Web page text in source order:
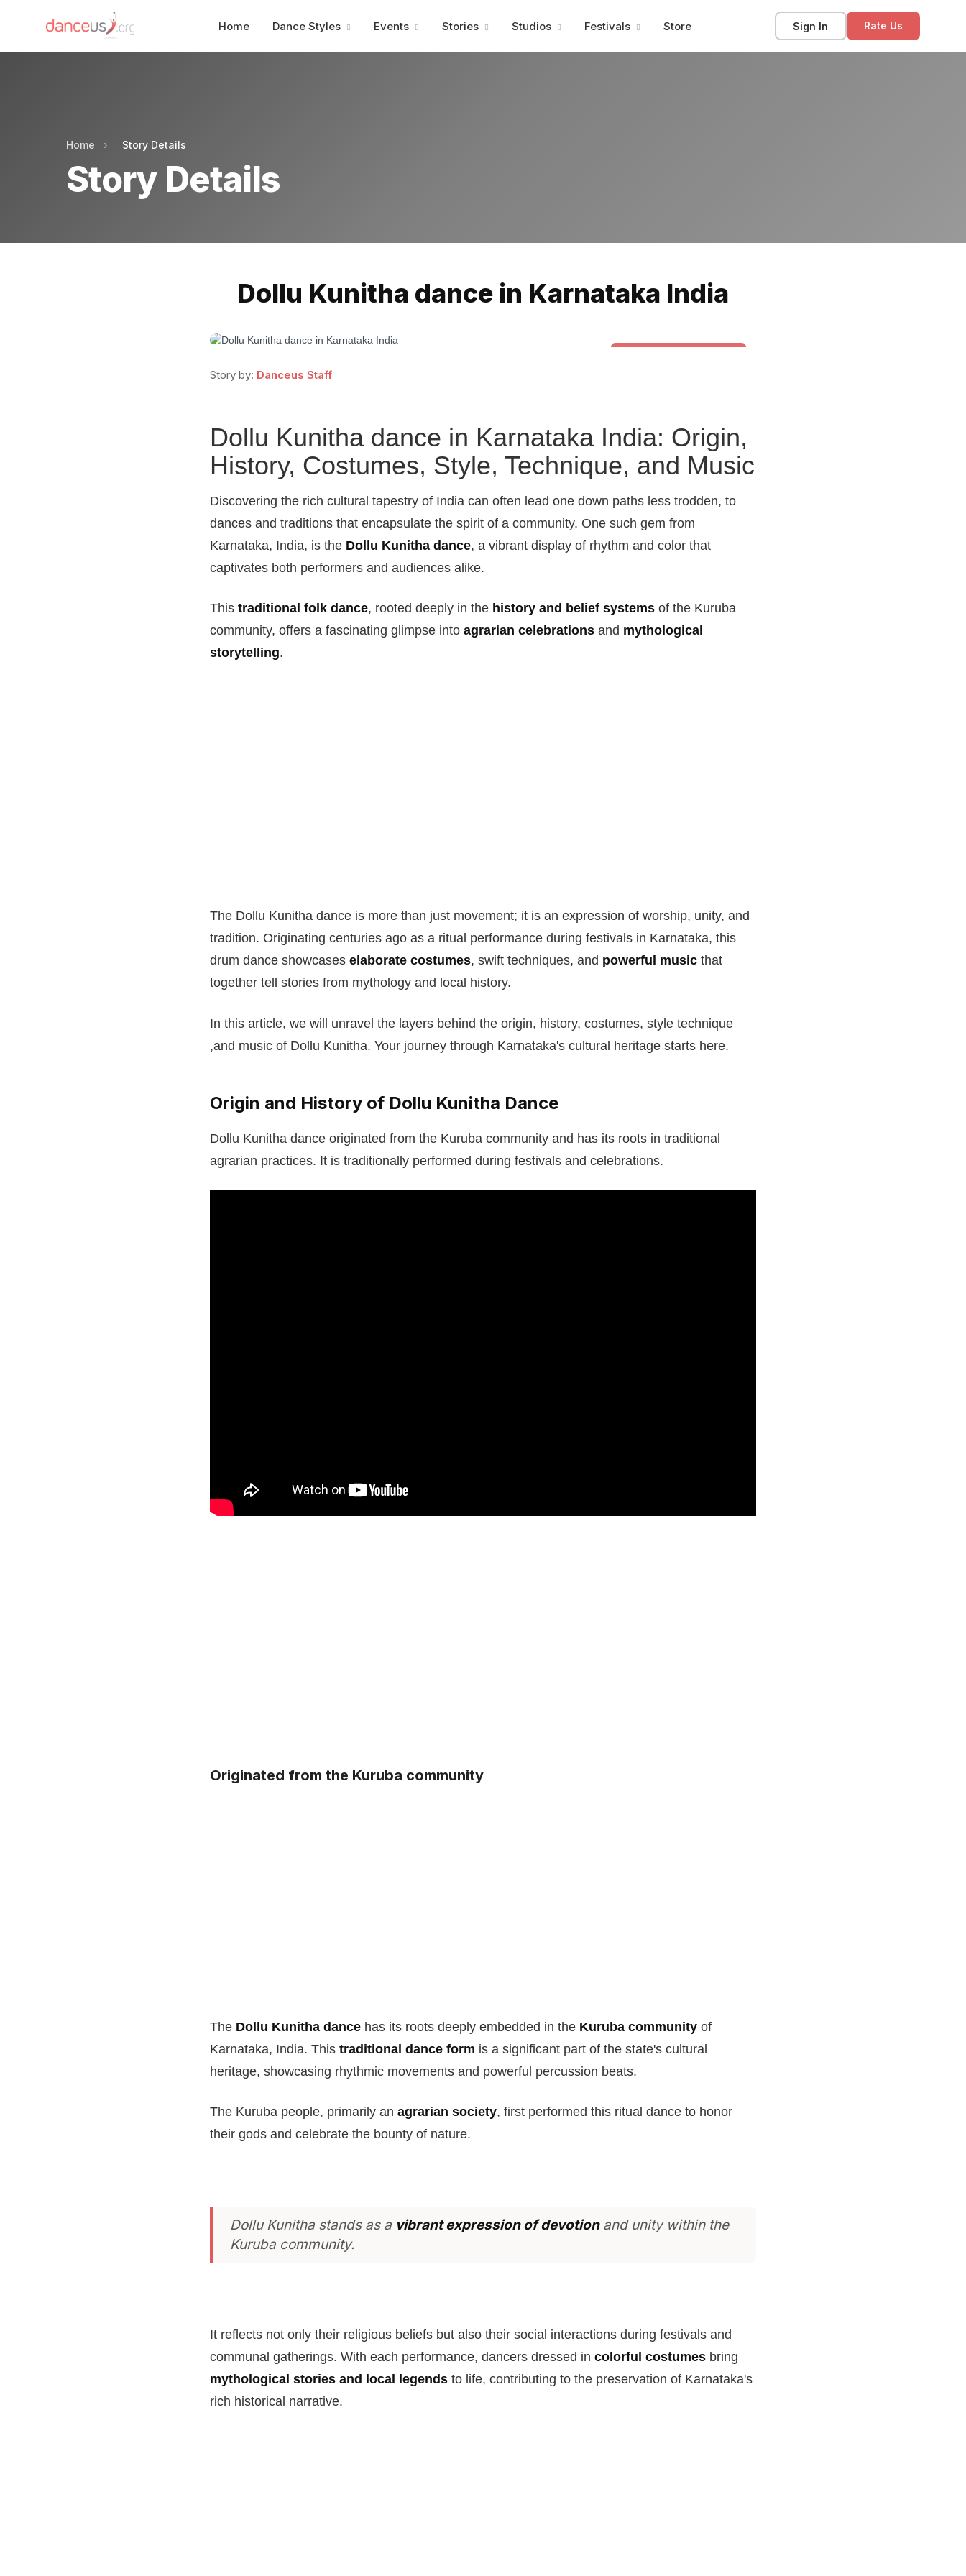
Home Dance Styles Events Stories Studios Festivals Store Sign In Rate Us
Home › Story Details
Story Details
Dollu Kunitha dance in Karnataka India
Story by: Danceus Staff
Dollu Kunitha dance in Karnataka India: Origin,
History, Costumes, Style, Technique, and Music
Discovering the rich cultural tapestry of India can often lead one down paths less trodden, to
dances and traditions that encapsulate the spirit of a community. One such gem from
Karnataka, India, is the Dollu Kunitha dance, a vibrant display of rhythm and color that
captivates both performers and audiences alike.
This traditional folk dance, rooted deeply in the history and belief systems of the Kuruba
community, offers a fascinating glimpse into agrarian celebrations and mythological
storytelling.
The Dollu Kunitha dance is more than just movement; it is an expression of worship, unity, and
tradition. Originating centuries ago as a ritual performance during festivals in Karnataka, this
drum dance showcases elaborate costumes, swift techniques, and powerful music that
together tell stories from mythology and local history.
In this article, we will unravel the layers behind the origin, history, costumes, style technique
,and music of Dollu Kunitha. Your journey through Karnataka's cultural heritage starts here.
Origin and History of Dollu Kunitha Dance
Dollu Kunitha dance originated from the Kuruba community and has its roots in traditional
agrarian practices. It is traditionally performed during festivals and celebrations.
Originated from the Kuruba community
The Dollu Kunitha dance has its roots deeply embedded in the Kuruba community of
Karnataka, India. This traditional dance form is a significant part of the state's cultural
heritage, showcasing rhythmic movements and powerful percussion beats.
The Kuruba people, primarily an agrarian society, first performed this ritual dance to honor
their gods and celebrate the bounty of nature.
Dollu Kunitha stands as a vibrant expression of devotionand unity within the
Kuruba community.
It reflects not only their religious beliefs but also their social interactions during festivals and
communal gatherings. With each performance, dancers dressed in colorful costumes bring
mythological stories and local legends to life, contributing to the preservation of Karnataka's
rich historical narrative.